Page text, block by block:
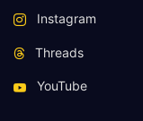
Instagram
Threads
YouTube